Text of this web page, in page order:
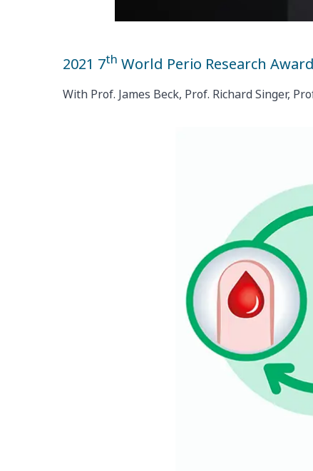
2021 7th World Perio Research
With Prof. James Beck, Prof. Richard Singer,